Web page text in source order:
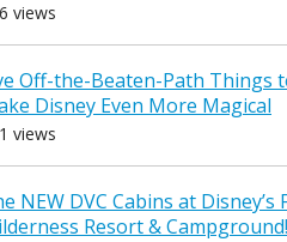
views
Off-the-Beaten-Path Things
Disney Even More Magical
views
NEW DVC Cabins at Disney’s
Resort & Campground!